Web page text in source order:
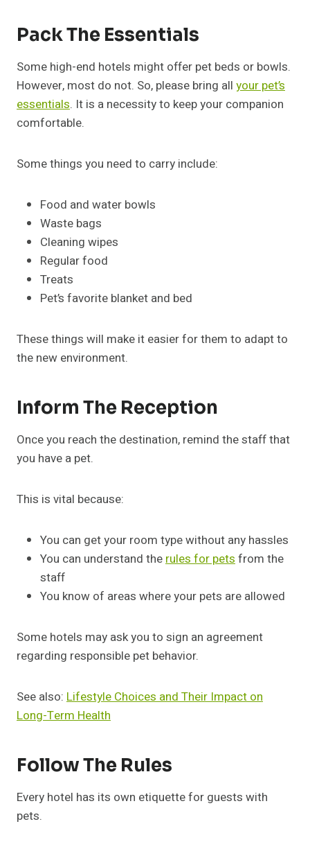
Pack The Essentials
Some high-end hotels might offer pet beds or bowls.
However, most do not. So, please bring all your pet’s
essentials. It is a necessity to keep your companion
comfortable.
Some things you need to carry include:
Food and water bowls
Waste bags
Cleaning wipes
Regular food
Treats
Pet’s favorite blanket and bed
These things will make it easier for them to adapt to
the new environment.
Inform The Reception
Once you reach the destination, remind the staff that
you have a pet.
This is vital because:
You can get your room type without any hassles
You can understand therules for petsfrom the
staff
You know of areas where your pets are allowed
Some hotels may ask you to sign an agreement
regarding responsible pet behavior.
See also: Lifestyle Choices and Their Impact on
Long-Term Health
Follow The Rules
Every hotel has its own etiquette for guests with
pets.